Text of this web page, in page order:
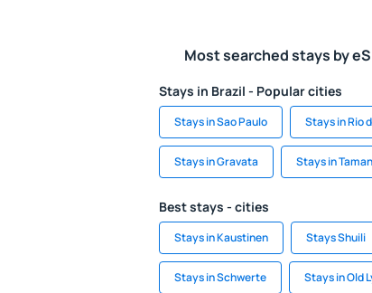
Most searched stays by
Stays in Brazil - Popular cities
Stays in Sao Paulo Stays in Rio
Stays in Gravata Stays in
Best stays - cities
Stays in Kaustinen Stays Shuili
Stays in Schwerte Stays in Old